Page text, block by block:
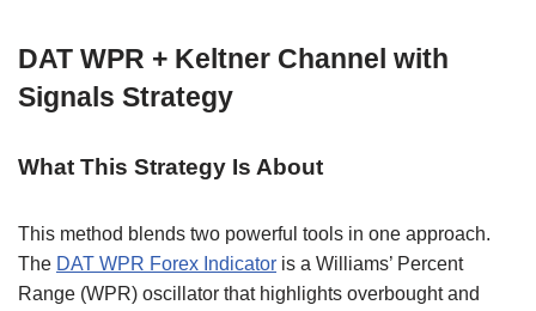
DAT WPR + Keltner Channel with
Signals Strategy
What This Strategy Is About
This method blends two powerful tools in one approach.
The DAT WPR Forex Indicator is a Williams’ Percent
Range (WPR) oscillator that highlights overbought and